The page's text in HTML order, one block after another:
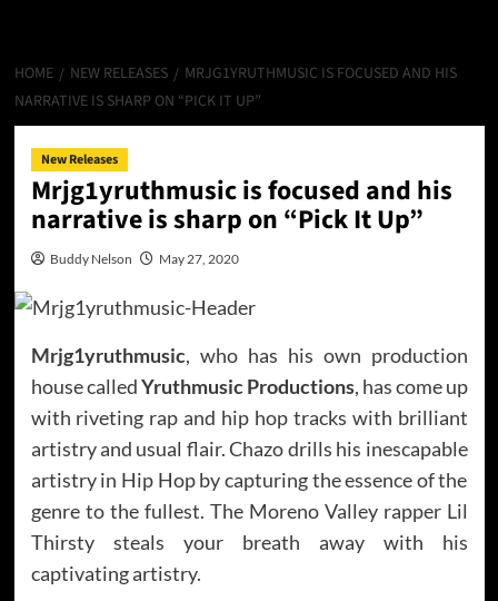
HOME NEW RELEASES
MRJG1YRUTHMUSIC IS FOCUSED AND HIS
NARRATIVE IS SHARP ON “PICK IT UP”
New Releases
Mrjg1yruthmusic is focused and his
narrative is sharp on “Pick It Up”
Buddy Nelson May 27, 2020
Mrjg1yruthmusic, who has his own production
house calledYruthmusic Productions, has come up
with riveting rap and hip hop tracks with brilliant
artistry and usual flair. Chazo drills his inescapable
artistry in Hip Hop by capturing the essence of the
genre to the fullest. The Moreno Valley rapper Lil
Thirsty steals your breath away with his
captivating artistry.